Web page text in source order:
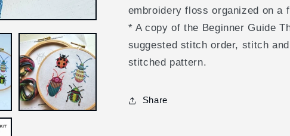
embroidery floss organized on a
* A copy of the Beginner Guide
suggested stitch order, stitch
stitched pattern.
Share